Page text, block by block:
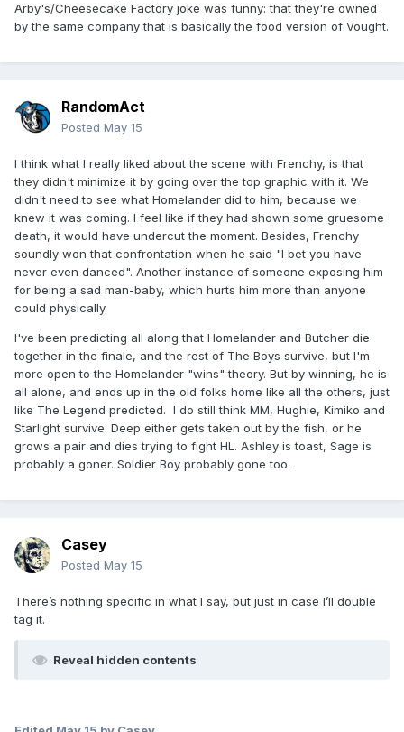
Arby's/Cheesecake Factory joke was funny: that they're owned
by the same company that is basically the food version of Vought.
RandomAct
Posted May 15
I think what I really liked about the scene with Frenchy, is that
they didn't minimize it by going over the top graphic with it. We
didn't need to see what Homelander did to him, because we
knew it was coming. I feel like if they had shown some gruesome
death, it would have undercut the moment. Besides, Frenchy
soundly won that confrontation when he said "I bet you have
never even danced". Another instance of someone exposing him
for being a sad man-baby, which hurts him more than anyone
could physically.
I've been predicting all along that Homelander and Butcher die
together in the finale, and the rest of The Boys survive, but I'm
more open to the Homelander "wins" theory. But by winning, he is
all alone, and ends up in the old folks home like all the others, just
like The Legend predicted. I do still think MM, Hughie, Kimiko and
Starlight survive. Deep either gets taken out by the fish, or he
grows a pair and dies trying to fight HL. Ashley is toast, Sage is
probably a goner. Soldier Boy probably gone too.
Casey
Posted May 15
There’s nothing specific in what I say, but just in case I’ll double
tag it.
Reveal hidden contents